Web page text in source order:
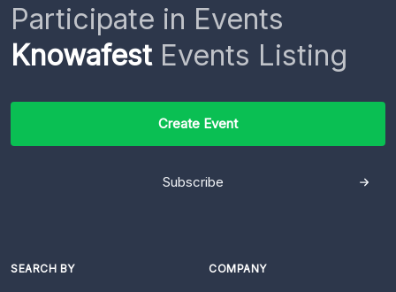
Participate in Events
KnowafestEvents Listing
Create Event
Subscribe
SEARCH BY COMPANY